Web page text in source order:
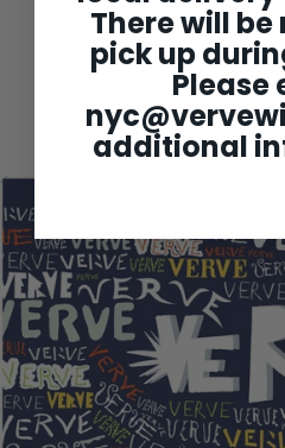
Chartogne-Taillet
'Cuvee Sainte Anne' Brut
Champagne NV
7
9
.
There will
pick up
Please
additional